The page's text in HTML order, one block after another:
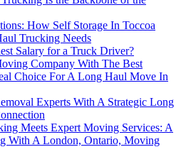
How Self Storage In Toccoa
Trucking Needs
Salary for a Truck Driver?
Company With The Best
Choice For A Long Haul Move In
Experts With A Strategic Long
Meets Expert Moving Services: A
With A London, Ontario, Moving